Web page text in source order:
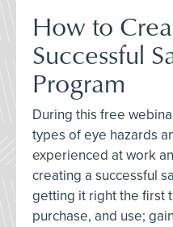
How to
Successful
Program
During this free
types of eye hazards
experienced at work
creating a successful
getting it right the first
purchase, and use;